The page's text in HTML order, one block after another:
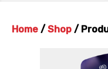
Home / Shop /